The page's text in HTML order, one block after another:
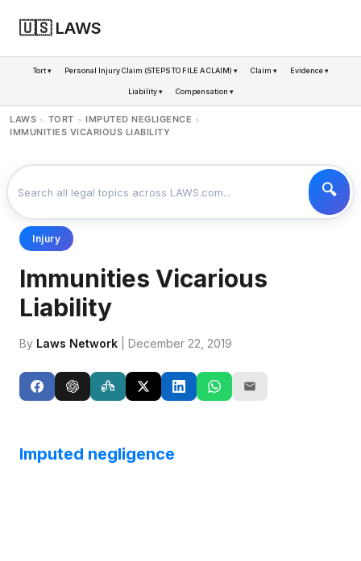
🇺🇸 LAWS
Tort ▾ Personal Injury Claim (STEPS TO FILE A CLAIM) ▾ Claim ▾ Evidence ▾
Liability ▾ Compensation ▾
LAWS > TORT > IMPUTED NEGLIGENCE >
IMMUNITIES VICARIOUS LIABILITY
Injury
Immunities Vicarious
Liability
By Laws Network | December 22, 2019
Imputed negligence